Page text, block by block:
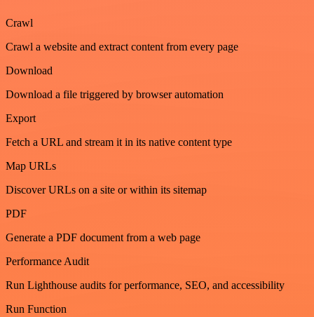
Crawl
Crawl a website and extract content from every page
Download
Download a file triggered by browser automation
Export
Fetch a URL and stream it in its native content type
Map URLs
Discover URLs on a site or within its sitemap
PDF
Generate a PDF document from a web page
Performance Audit
Run Lighthouse audits for performance, SEO, and accessibility
Run Function